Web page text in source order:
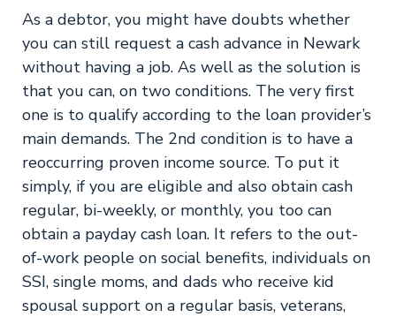
As a debtor, you might have doubts whether
you can still request a cash advance in Newark
without having a job. As well as the solution is
that you can, on two conditions. The very first
one is to qualify according to the loan provider’s
main demands. The 2nd condition is to have a
reoccurring proven income source. To put it
simply, if you are eligible and also obtain cash
regular, bi-weekly, or monthly, you too can
obtain a payday cash loan. It refers to the out-
of-work people on social benefits, individuals on
SSI, single moms, and dads who receive kid
spousal support on a regular basis, veterans,